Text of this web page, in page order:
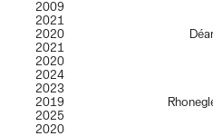
2009
2021
2020
2021
2020
2024
2023
2019
2025
2020